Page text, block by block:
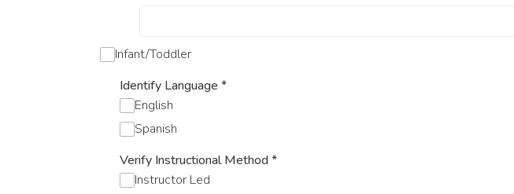
Infant/Toddler
Identify Language *
English
Spanish
Verify Instructional Method*
Instructor Led